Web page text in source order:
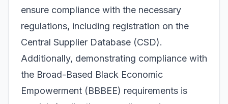
ensure compliance with the necessary
regulations, including registration on the
Central Supplier Database (CSD).
Additionally, demonstrating compliance with
the Broad-Based Black Economic
Empowerment (BBBEE) requirements is